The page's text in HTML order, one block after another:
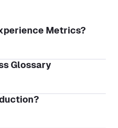
Metrics?
Glossary